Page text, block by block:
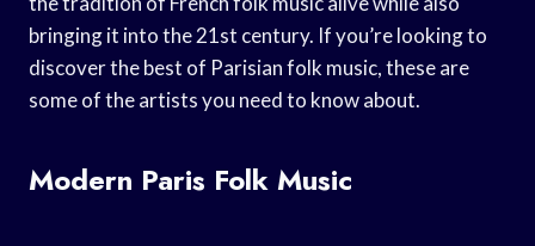
bringing it into the 21st century. If you’re looking to
discover the best of Parisian folk music, these are
some of the artists you need to know about.
Modern Paris Folk Music